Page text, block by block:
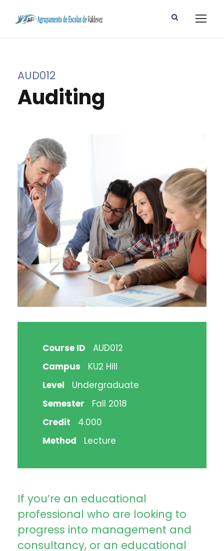
AUD012
Auditing
Course ID
AUD012
Campus
KU2 Hill
Level
Undergraduate
Semester
Fall 2018
Credit
4.000
Method
Lecture
If you’re an educational
professional who are looking to
progress into management and
consultancy, or an educational